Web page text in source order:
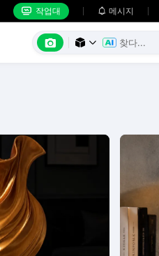
 작업대  메시지
  